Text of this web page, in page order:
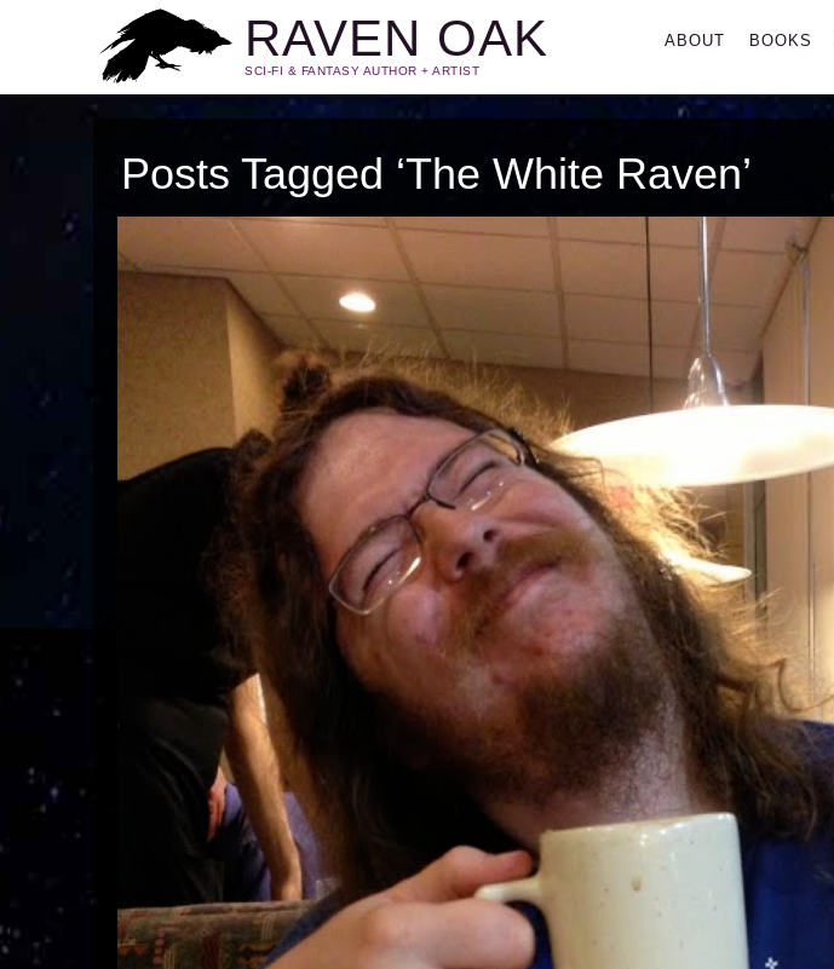
RAVEN OAK
SCI-FI & FANTASY AUTHOR + ARTIST
Primary
ABOUT BOOKS
Posts Tagged ‘The White Raven’